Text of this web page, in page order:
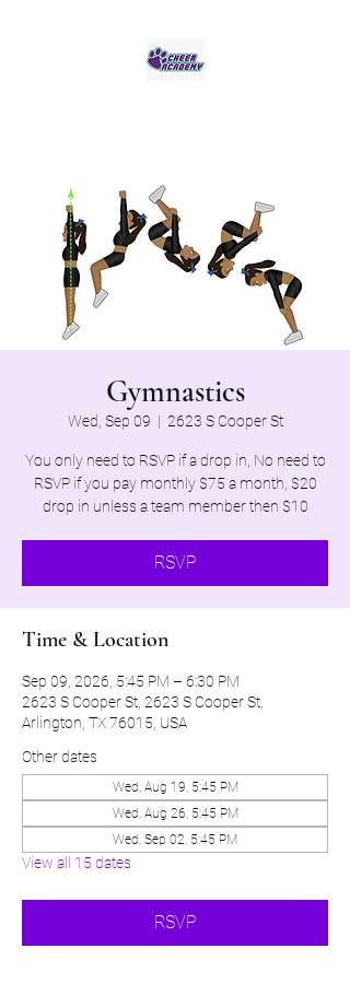
Gymnastics
Wed, Sep 09
  |
2623 S Cooper St
You only need to RSVP if a drop in, No need to
RSVP if you pay monthly $75 a month, $20
drop in unless a team member then $10
RSVP
Time & Location
Sep 09, 2026, 5:45 PM – 6:30 PM
2623 S Cooper St, 2623 S Cooper St,
Arlington, TX 76015, USA
Other dates
Wed, Aug 19, 5:45 PM
Wed, Aug 26, 5:45 PM
Wed, Sep 02, 5:45 PM
View all 15 dates
RSVP